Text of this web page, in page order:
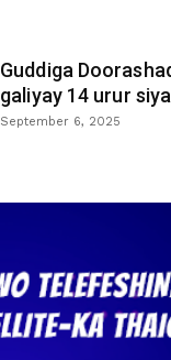
Guddiga
galiyay 14 urur
September 6, 2025